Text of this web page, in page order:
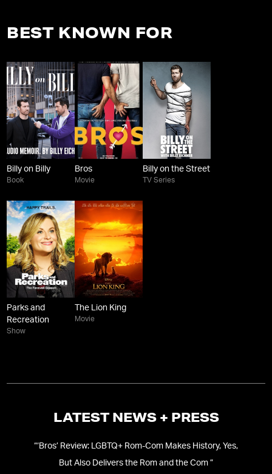
BEST KNOWN FOR
Billy on Billy
Book
Bros
Movie
Billy on the Street
TV Series
Parks and
Recreation
Show
The Lion King
Movie
LATEST NEWS + PRESS
“‘Bros’ Review: LGBTQ+ Rom-Com Makes History, Yes,
But Also Delivers the Rom and the Com”